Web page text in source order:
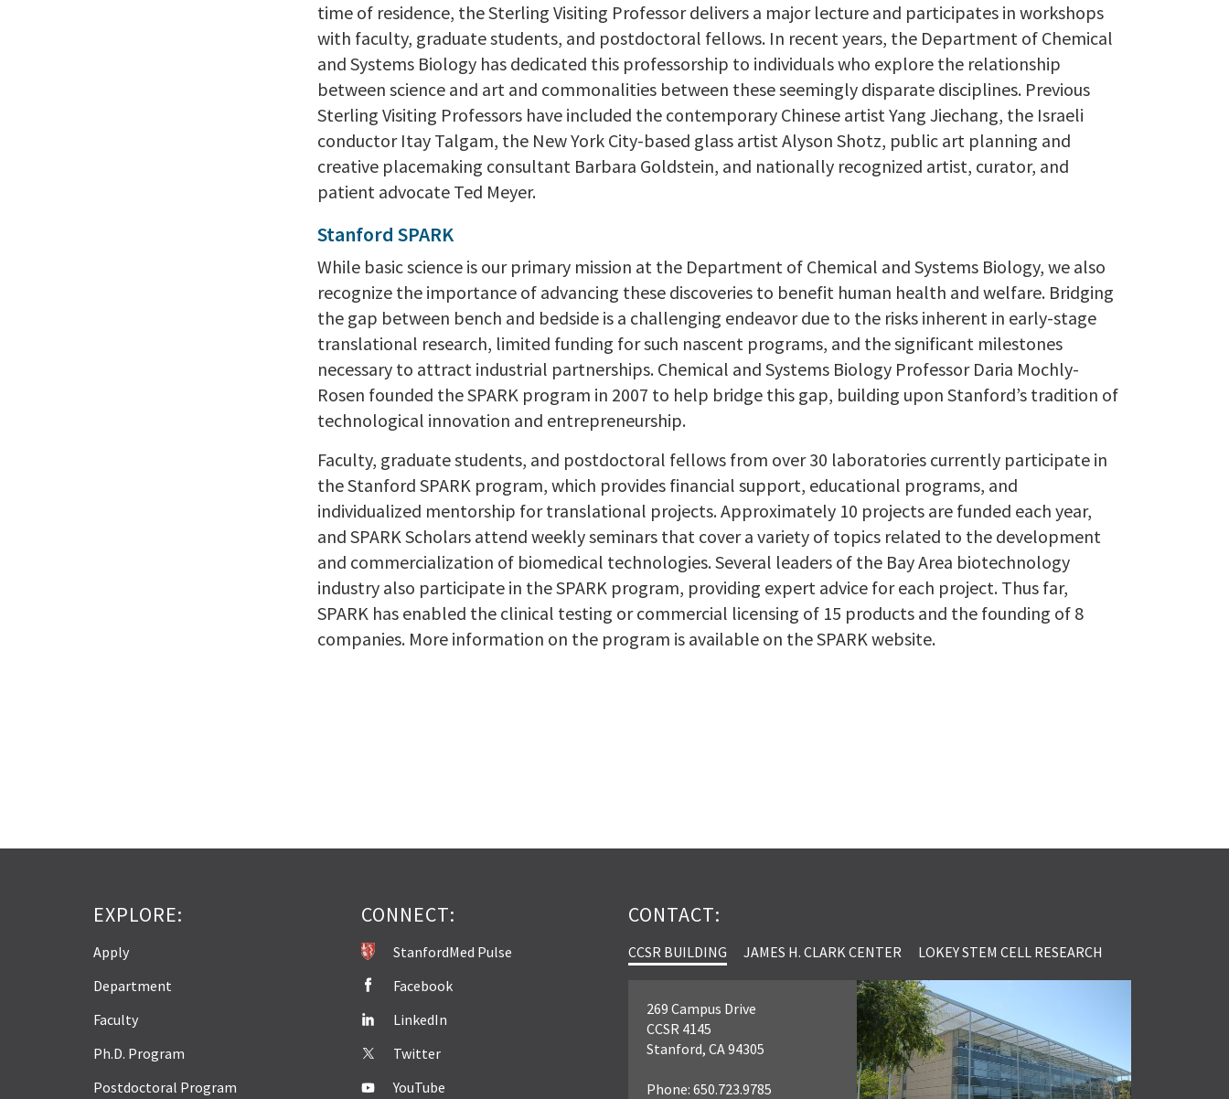
time of residence, the Sterling Visiting Professor delivers a major lecture and participates in workshops
with faculty, graduate students, and postdoctoral fellows. In recent years, the Department of Chemical
and Systems Biology has dedicated this professorship to individuals who explore the relationship
between science and art and commonalities between these seemingly disparate disciplines. Previous
Sterling Visiting Professors have included the contemporary Chinese artist Yang Jiechang, the Israeli
conductor Itay Talgam, the New York City-based glass artist Alyson Shotz, public art planning and
creative placemaking consultant Barbara Goldstein, and nationally recognized artist, curator, and
patient advocate Ted Meyer.
Stanford SPARK
While basic science is our primary mission at the Department of Chemical and Systems Biology, we also
recognize the importance of advancing these discoveries to benefit human health and welfare. Bridging
the gap between bench and bedside is a challenging endeavor due to the risks inherent in early-stage
translational research, limited funding for such nascent programs, and the significant milestones
necessary to attract industrial partnerships. Chemical and Systems Biology Professor Daria Mochly-
Rosen founded the SPARK program in 2007 to help bridge this gap, building upon Stanford’s tradition of
technological innovation and entrepreneurship.
Faculty, graduate students, and postdoctoral fellows from over 30 laboratories currently participate in
the Stanford SPARK program, which provides financial support, educational programs, and
individualized mentorship for translational projects. Approximately 10 projects are funded each year,
and SPARK Scholars attend weekly seminars that cover a variety of topics related to the development
and commercialization of biomedical technologies. Several leaders of the Bay Area biotechnology
industry also participate in the SPARK program, providing expert advice for each project. Thus far,
SPARK has enabled the clinical testing or commercial licensing of 15 products and the founding of 8
companies. More information on the program is available on the SPARK website.
EXPLORE:
Apply
Department
Faculty
Ph.D. Program
Postdoctoral Program
CONNECT:
StanfordMed Pulse
Facebook
LinkedIn
Twitter
YouTube
CONTACT:
CCSR BUILDING JAMES H. CLARK CENTER LOKEY STEM CELL RESEARCH
269 Campus Drive
CCSR 4145
Stanford, CA 94305
Phone: 650.723.9785